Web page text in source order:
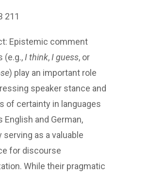
211
Epistemic comment
(e.g., I think, I guess, or
) play an important role
speaker stance and
of certainty in languages
English and German,
serving as a valuable
for discourse
While their pragmatic